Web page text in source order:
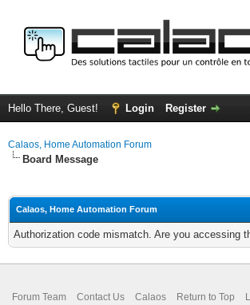
Hello There, Guest! Login Register
Calaos, Home Automation Forum
Board Message
Calaos, Home Automation Forum
Authorization code mismatch. Are you accessing
Forum Team Contact Us Calaos Return to Top